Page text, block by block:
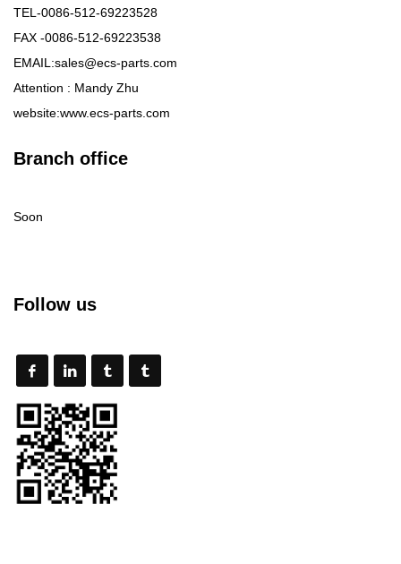
TEL-0086-512-69223528
FAX -0086-512-69223538
EMAIL:sales@ecs-parts.com
Attention : Mandy Zhu
website:www.ecs-parts.com
Branch office
Soon
Follow us